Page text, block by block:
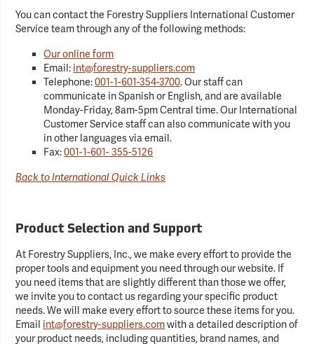
You can contact the Forestry Suppliers International Customer
Service team through any of the following methods:
Our online form
Email: int@forestry-suppliers.com
Telephone:001-1-601-354-3700. Our staff can
communicate in Spanish or English, and are available
Monday-Friday, 8am-5pm Central time. Our International
Customer Service staff can also communicate with you
in other languages via email.
Fax:001-1-601- 355-5126
Back to International Quick Links
Product Selection and Support
At Forestry Suppliers, Inc., we make every effort to provide the
proper tools and equipment you need through our website. If
you need items that are slightly different than those we offer,
we invite you to contact us regarding your specific product
needs. We will make every effort to source these items for you.
Email int@forestry-suppliers.comwith a detailed description of
your product needs, including quantities, brand names, and